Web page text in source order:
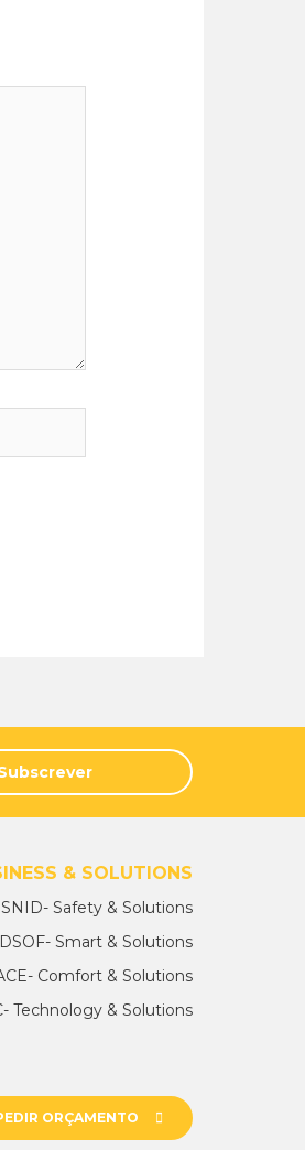
& SOLUTIONS
Safety & Solutions
Smart & Solutions
Comfort & Solutions
Technology & Solutions
ORÇAMENTO